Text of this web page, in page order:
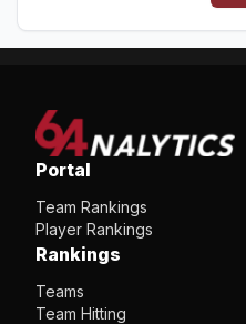
Portal
Team Rankings
Player Rankings
Rankings
Teams
Team Hitting